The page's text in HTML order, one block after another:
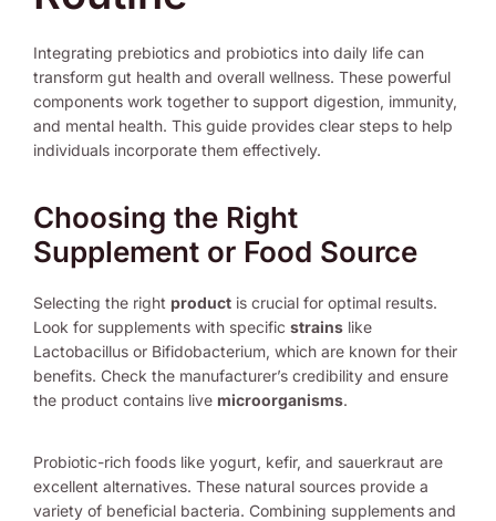
Integrating prebiotics and probiotics into daily life can
transform gut health and overall wellness. These powerful
components work together to support digestion, immunity,
and mental health. This guide provides clear steps to help
individuals incorporate them effectively.
Choosing the Right
Supplement or Food Source
Selecting the right product is crucial for optimal results.
Look for supplements with specific strains like
Lactobacillus or Bifidobacterium, which are known for their
benefits. Check the manufacturer’s credibility and ensure
the product contains live microorganisms.
Probiotic-rich foods like yogurt, kefir, and sauerkraut are
excellent alternatives. These natural sources provide a
variety of beneficial bacteria. Combining supplements and